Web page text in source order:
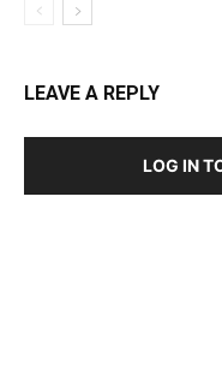
LEAVE A REPLY
LOG IN